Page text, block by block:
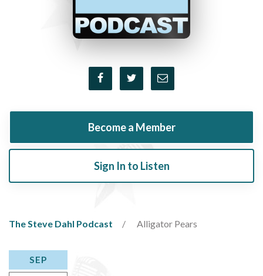
Become a Member
Sign In to Listen
The Steve Dahl Podcast Alligator Pears
SEP